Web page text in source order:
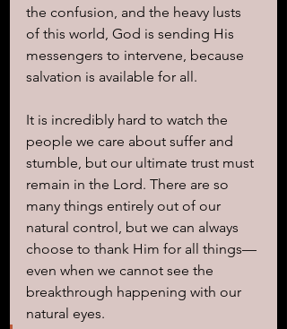
the confusion, and the heavy lusts
of this world, God is sending His
messengers to intervene, because
salvation is available for all.
It is incredibly hard to watch the
people we care about suffer and
stumble, but our ultimate trust must
remain in the Lord. There are so
many things entirely out of our
natural control, but we can always
choose to thank Him for all things—
even when we cannot see the
breakthrough happening with our
natural eyes.